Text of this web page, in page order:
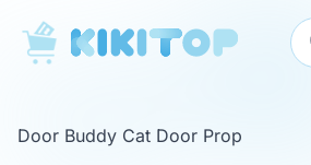
KikiTop
Door Buddy Cat Door Prop